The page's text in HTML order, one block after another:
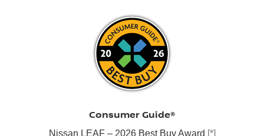
Consumer Guide®
Nissan LEAF – 2026 Best Buy Award [*]